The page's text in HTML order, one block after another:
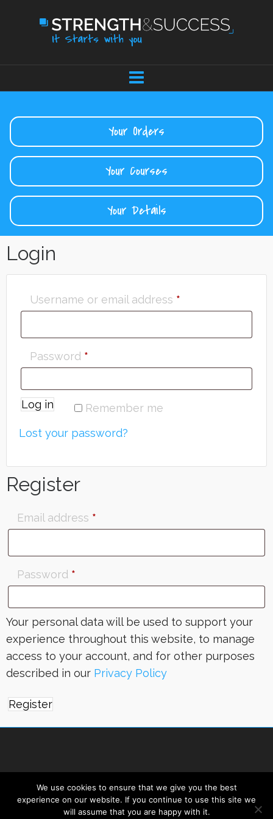
Your Orders
Your Courses
Your Details
Login
Username or email address *
Password *
Remember me
Log in
Lost your password?
Register
Email address *
Password *
Your personal data will be used to support your
experience throughout this website, to manage
access to your account, and for other purposes
described in our Privacy Policy
Register
We use cookies to ensure that we give you the best
experience on our website. If you continue to use this site we
will assume that you are happy with it.